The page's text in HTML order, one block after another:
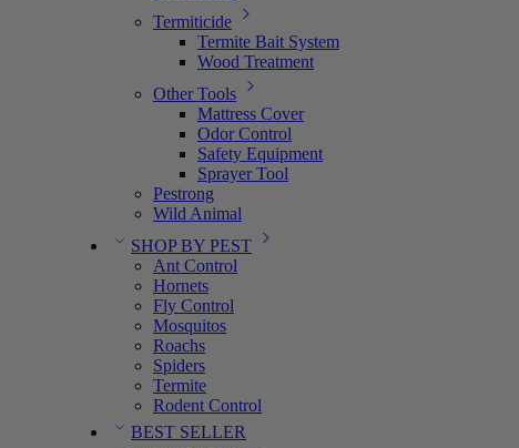
Termiticide
Termite Bait System
Wood Treatment
Other Tools
Mattress Cover
Odor Control
Safety Equipment
Sprayer Tool
Pestrong
Wild Animal
SHOP BY PEST
Ant Control
Hornets
Fly Control
Mosquitos
Roachs
Spiders
Termite
Rodent Control
BEST SELLER